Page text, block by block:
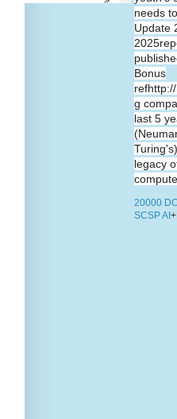
needs
Update
Bonus
g
last 5
legacy
20000
SCSP AI